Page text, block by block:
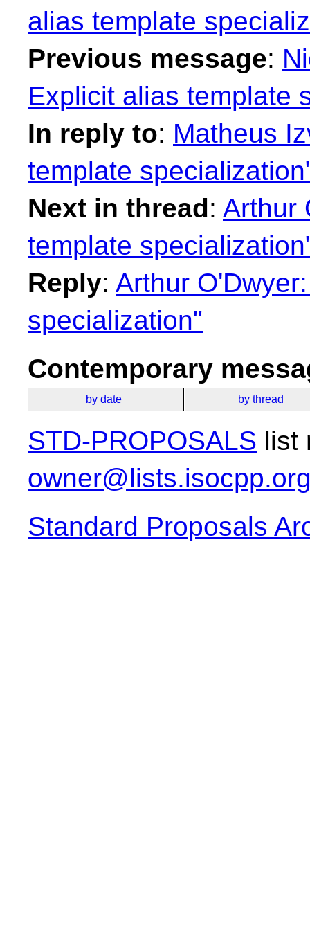
alias template
Previous message:
Explicit alias template
In reply to: Matheus
template
Next in thread: Arthur
template
Reply: Arthur
specialization"
Contemporary
by date by thread
STD-PROPOSALS list
Standard Proposals